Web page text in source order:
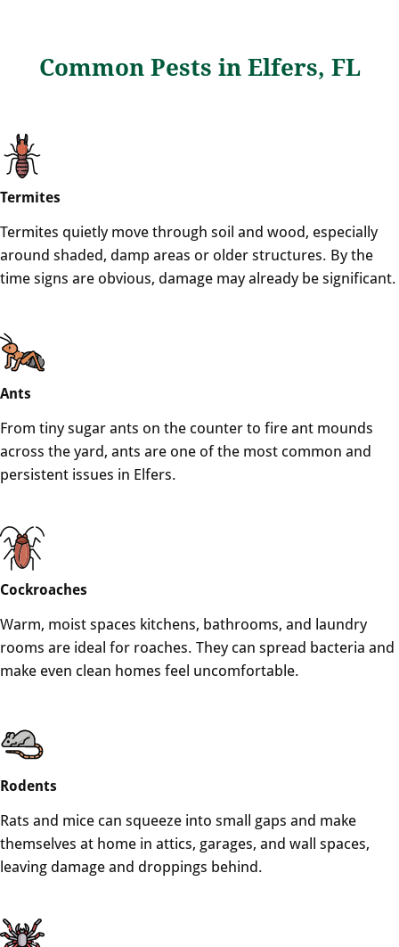
Common Pests in Elfers, FL
Termites
Termites quietly move through soil and wood, especially
around shaded, damp areas or older structures. By the
time signs are obvious, damage may already be significant.
Ants
From tiny sugar ants on the counter to fire ant mounds
across the yard, ants are one of the most common and
persistent issues in Elfers.
Cockroaches
Warm, moist spaces kitchens, bathrooms, and laundry
rooms are ideal for roaches. They can spread bacteria and
make even clean homes feel uncomfortable.
Rodents
Rats and mice can squeeze into small gaps and make
themselves at home in attics, garages, and wall spaces,
leaving damage and droppings behind.